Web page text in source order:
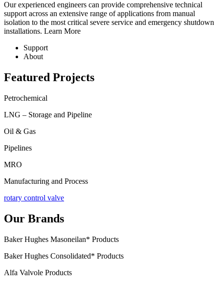
Our experienced engineers can provide comprehensive technical
support across an extensive range of applications from manual
isolation to the most critical severe service and emergency shutdown
installations. Learn More
Support
About
Featured Projects
Petrochemical
LNG – Storage and Pipeline
Oil & Gas
Pipelines
MRO
Manufacturing and Process
rotary control valve
Our Brands
Baker Hughes Masoneilan* Products
Baker Hughes Consolidated* Products
Alfa Valvole Products